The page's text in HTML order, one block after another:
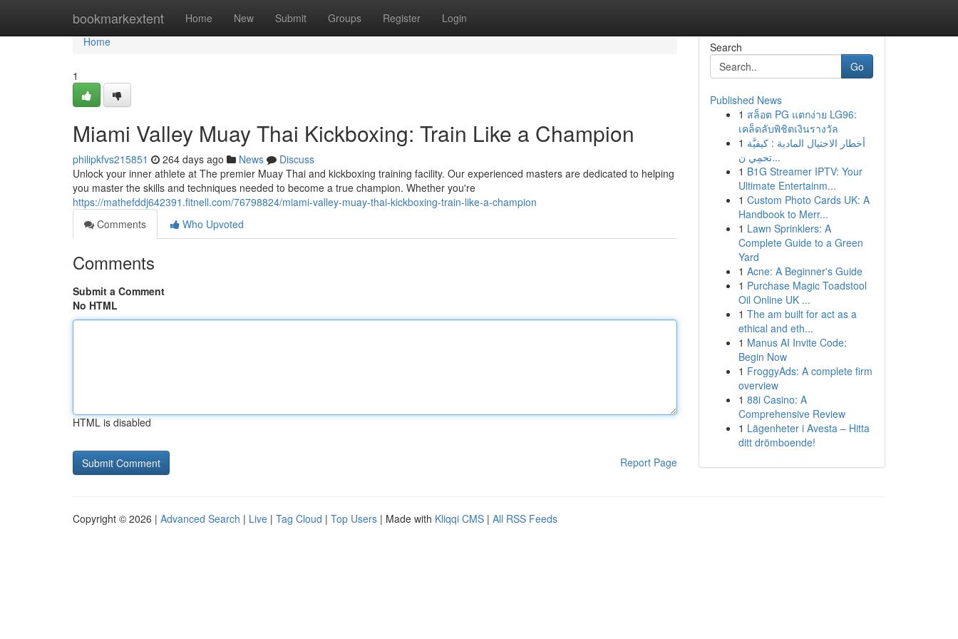
bookmarkextent Home New Submit Groups Register Login
Home
Home
1
Miami Valley Muay Thai Kickboxing: Train Like a Champion
philipkfvs215851 264 days ago News
Discuss
Unlock your inner athlete at The premier Muay Thai and kickboxing training facility. Our experienced masters are dedicated to helping
you master the skills and techniques needed to become a true champion. Whether you're
https://mathefddj642391.fitnell.com/76798824/miami-valley-muay-thai-kickboxing-train-like-a-champion
Comments
Who Upvoted
Comments
Submit a Comment
No HTML
HTML is disabled
Report Page
Search
Go
Published News
1 สล็อต PG แตกง่าย LG96:
เคล็ดลับพิชิตเงินรางวัล
1 أخطار الاحتيال المادية : كيفيَّة
تحمِي ن...
1 B1G Streamer IPTV: Your
Ultimate Entertainm...
1 Custom Photo Cards UK: A
Handbook to Merr...
1 Lawn Sprinklers: A
Complete Guide to a Green
Yard
1 Acne: A Beginner's Guide
1 Purchase Magic Toadstool
Oil Online UK ...
1 The am built for act as a
ethical and eth...
1 Manus AI Invite Code:
Begin Now
1 FroggyAds: A complete firm
overview
1 88i Casino: A
Comprehensive Review
1 Lägenheter i Avesta – Hitta
ditt drömboende!
Copyright © 2026 | Advanced Search | Live | Tag Cloud | Top Users | Made with Kliqqi CMS | All RSS Feeds